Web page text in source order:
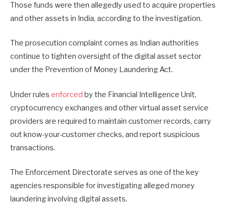
Those funds were then allegedly used to acquire properties
and other assets in India, according to the investigation.
The prosecution complaint comes as Indian authorities
continue to tighten oversight of the digital asset sector
under the Prevention of Money Laundering Act.
Under rules enforced by the Financial Intelligence Unit,
cryptocurrency exchanges and other virtual asset service
providers are required to maintain customer records, carry
out know-your-customer checks, and report suspicious
transactions.
The Enforcement Directorate serves as one of the key
agencies responsible for investigating alleged money
laundering involving digital assets.